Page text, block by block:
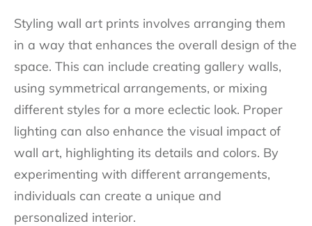
Styling wall art prints involves arranging them
in a way that enhances the overall design of the
space. This can include creating gallery walls,
using symmetrical arrangements, or mixing
different styles for a more eclectic look. Proper
lighting can also enhance the visual impact of
wall art, highlighting its details and colors. By
experimenting with different arrangements,
individuals can create a unique and
personalized interior.